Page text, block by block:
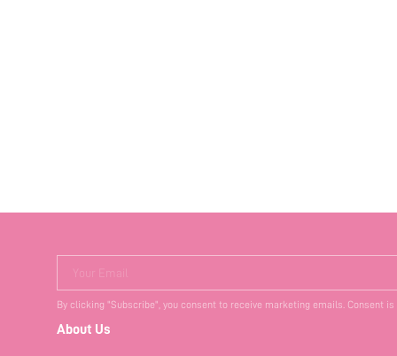
Your Email
By clicking "Subscribe", you consent to receive marketing emails. Consent
About Us